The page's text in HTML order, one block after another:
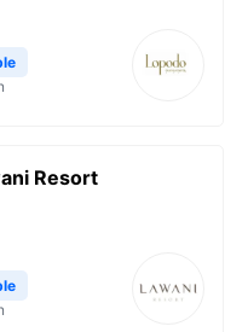
Resort